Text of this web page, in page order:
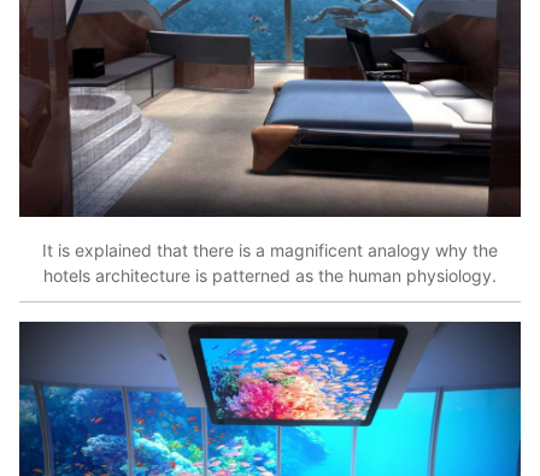
It is explained that there is a magnificent analogy why the
hotels architecture is patterned as the human physiology.